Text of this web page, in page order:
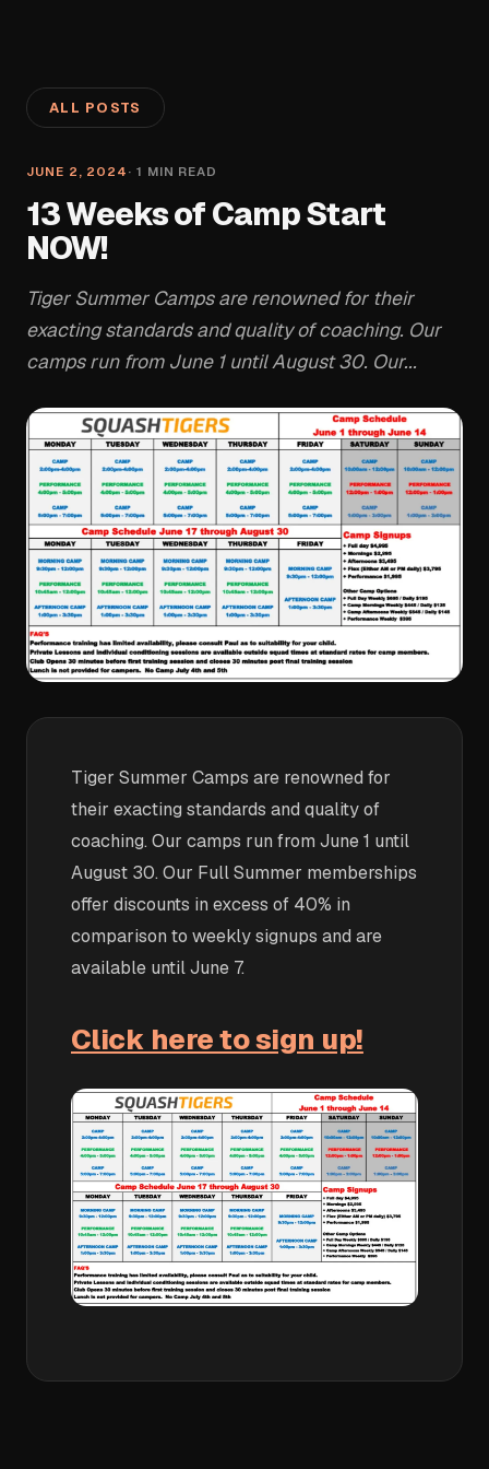
ALL POSTS
JUNE 2, 2024 · 1 MIN READ
13 Weeks of Camp Start
NOW!
Tiger Summer Camps are renowned for their
exacting standards and quality of coaching. Our
camps run from June 1 until August 30. Our...
Tiger Summer Camps are renowned for
their exacting standards and quality of
coaching. Our camps run from June 1 until
August 30. Our Full Summer memberships
offer discounts in excess of 40% in
comparison to weekly signups and are
available until June 7.
Click here to sign up!